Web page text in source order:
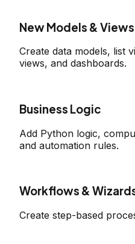
New Models & Views
Create data models, list
views, and dashboards.
Business Logic
Add Python logic,
and automation rules.
Workflows &
Create step-based